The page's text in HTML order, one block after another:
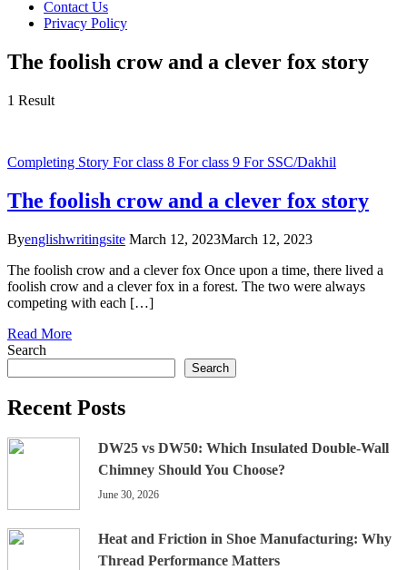
Contact Us
Privacy Policy
The foolish crow and a clever fox story
1 Result
Completing Story For class 8 For class 9 For SSC/Dakhil
The foolish crow and a clever fox story
Byenglishwritingsite March 12, 2023March 12, 2023
The foolish crow and a clever fox Once upon a time, there lived a
foolish crow and a clever fox in a forest. The two were always
competing with each […]
Read More
Search
Search
Recent Posts
DW25 vs DW50: Which Insulated Double-Wall
Chimney Should You Choose?
June 30, 2026
Heat and Friction in Shoe Manufacturing: Why
Thread Performance Matters